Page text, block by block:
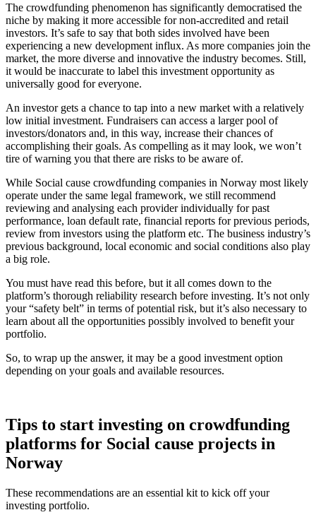
The crowdfunding phenomenon has significantly democratised the
niche by making it more accessible for non-accredited and retail
investors. It’s safe to say that both sides involved have been
experiencing a new development influx. As more companies join the
market, the more diverse and innovative the industry becomes. Still,
it would be inaccurate to label this investment opportunity as
universally good for everyone.
An investor gets a chance to tap into a new market with a relatively
low initial investment. Fundraisers can access a larger pool of
investors/donators and, in this way, increase their chances of
accomplishing their goals. As compelling as it may look, we won’t
tire of warning you that there are risks to be aware of.
While Social cause crowdfunding companies in Norway most likely
operate under the same legal framework, we still recommend
reviewing and analysing each provider individually for past
performance, loan default rate, financial reports for previous periods,
review from investors using the platform etc. The business industry’s
previous background, local economic and social conditions also play
a big role.
You must have read this before, but it all comes down to the
platform’s thorough reliability research before investing. It’s not only
your “safety belt” in terms of potential risk, but it’s also necessary to
learn about all the opportunities possibly involved to benefit your
portfolio.
So, to wrap up the answer, it may be a good investment option
depending on your goals and available resources.
Tips to start investing on crowdfunding
platforms for Social cause projects in
Norway
These recommendations are an essential kit to kick off your
investing portfolio.